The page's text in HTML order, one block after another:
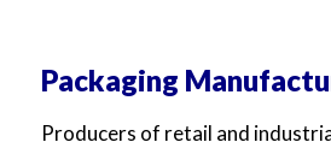
Packaging
Producers of retail and